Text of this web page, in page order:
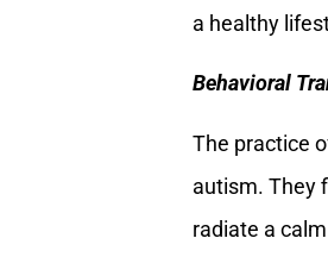
a healthy
Behavioral
The practice
autism. They
radiate a